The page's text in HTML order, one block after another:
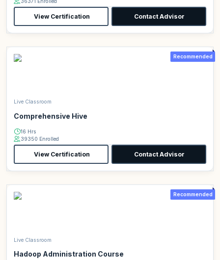
View Certification Contact Advisor
Recommended
Live Classroom
Comprehensive Hive
16 Hrs
39350 Enrolled
View Certification Contact Advisor
Recommended
Live Classroom
Hadoop Administration Course